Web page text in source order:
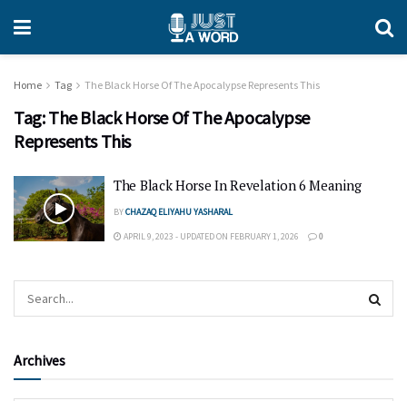
Home Tag The Black Horse Of The Apocalypse Represents This
Tag:The Black Horse Of The Apocalypse
Represents This
The Black Horse In Revelation 6 Meaning
BYCHAZAQ ELIYAHU YASHARAL
APRIL 9, 2023 - UPDATED ON FEBRUARY 1, 2026 0
Archives